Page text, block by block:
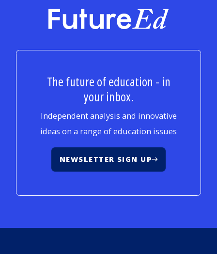
FutureEd
The future of education - in
your inbox.
Independent analysis and innovative
ideas on a range of education issues
NEWSLETTER SIGN UP